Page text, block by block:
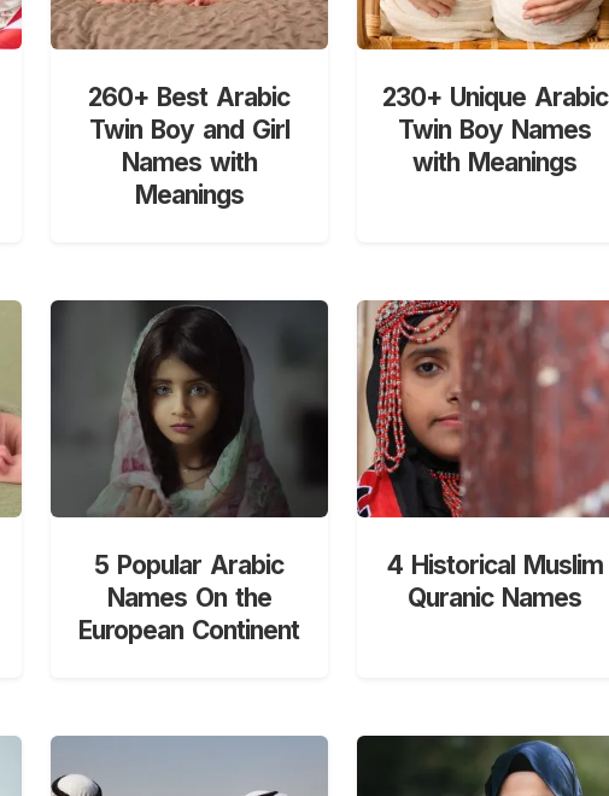
260+ Best Arabic
Twin Boy and Girl
Names with
Meanings
230+ Unique Arabic
Twin Boy Names
with Meanings
5 Popular Arabic
Names On the
European Continent
4 Historical Muslim
Quranic Names